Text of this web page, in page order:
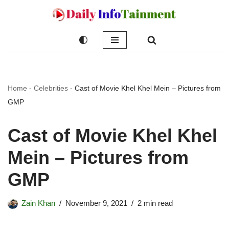
Home - Celebrities - Cast of Movie Khel Khel Mein – Pictures from
GMP
Cast of Movie Khel Khel
Mein – Pictures from
GMP
Zain Khan November 9, 2021 2 min read